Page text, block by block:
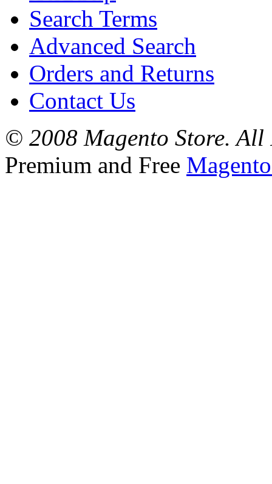
Search Terms
Advanced Search
Orders and Returns
Contact Us
© 2008 Magento Store. All
Premium and Free